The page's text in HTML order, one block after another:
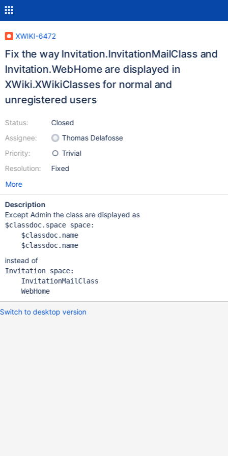
XWIKI-6472
Fix the way Invitation.InvitationMailClass and
Invitation.WebHome are displayed in
XWiki.XWikiClasses for normal and
unregistered users
Status:
Assignee:
Priority:
Resolution:
Closed
Thomas Delafosse
Trivial
Fixed
More
Description
Except Admin the class are displayed as
$classdoc.space space:
    $classdoc.name
    $classdoc.name
instead of
Invitation space:
    InvitationMailClass
    WebHome
Switch to desktop version